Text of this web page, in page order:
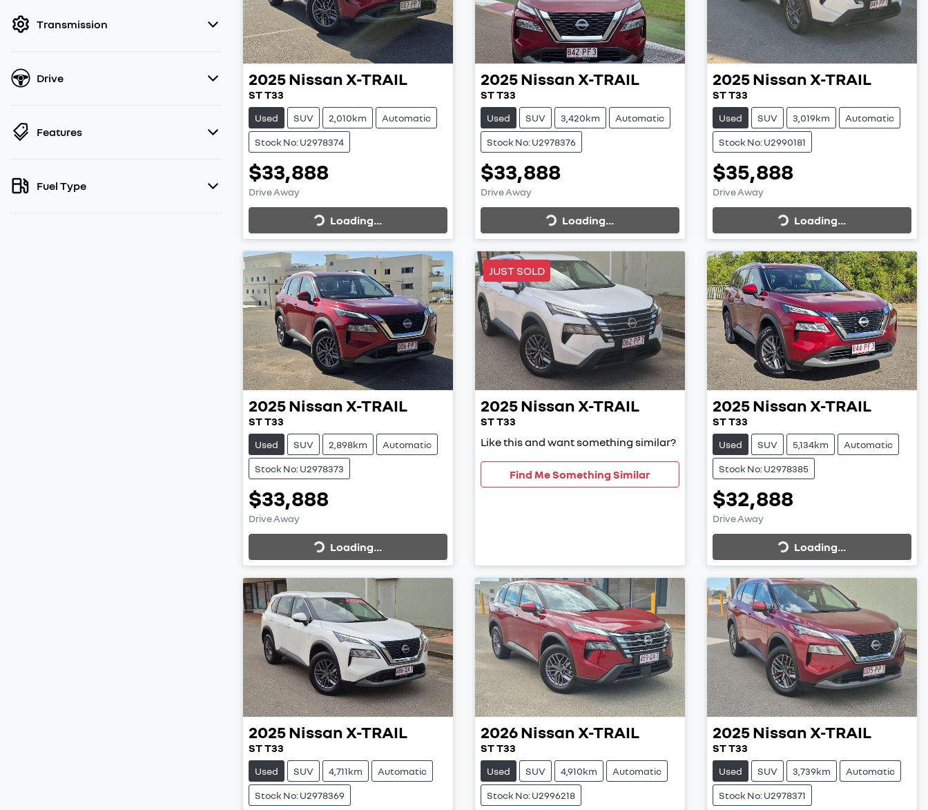
Transmission
Drive
Features
Fuel Type
2025Nissan X-TRAIL
ST T33
Used SUV 2,010km Automatic
Stock No: U2978374
$33,888
Drive Away Loading...Loading...
2025Nissan X-TRAIL
ST T33
Used SUV 3,420km Automatic
Stock No: U2978376
$33,888
Drive Away Loading...Loading...
2025Nissan X-TRAIL
ST T33
Used SUV 3,019km Automatic
Stock No: U2990181
$35,888
Drive Away Loading...Loading...
2025Nissan X-TRAIL
ST T33
Used SUV 2,898km Automatic
Stock No: U2978373
$33,888
Drive Away Loading...Loading...
JUST SOLD
2025Nissan X-TRAIL
ST T33
Like this and want something similar?
Find Me Something Similar
2025Nissan X-TRAIL
ST T33
Used SUV 5,134km Automatic
Stock No: U2978385
$32,888
Drive Away Loading...Loading...
2025Nissan X-TRAIL
ST T33
Used SUV 4,711km Automatic
Stock No: U2978369
2026Nissan X-TRAIL
ST T33
Used SUV 4,910km Automatic
Stock No: U2996218
2025Nissan X-TRAIL
ST T33
Used SUV 3,739km Automatic
Stock No: U2978371